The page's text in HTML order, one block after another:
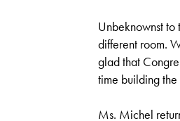
Unbeknownst to
different room.
glad that
time building
Ms. Michel